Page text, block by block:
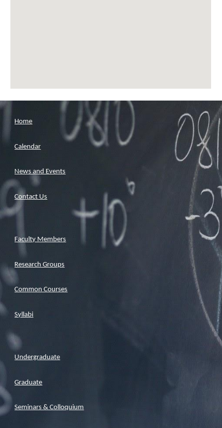
Home
Calendar
News and Events
Contact Us
Faculty Members
Research Groups
Common Courses
Syllabi
Undergraduate
Graduate
Seminars & Colloquium